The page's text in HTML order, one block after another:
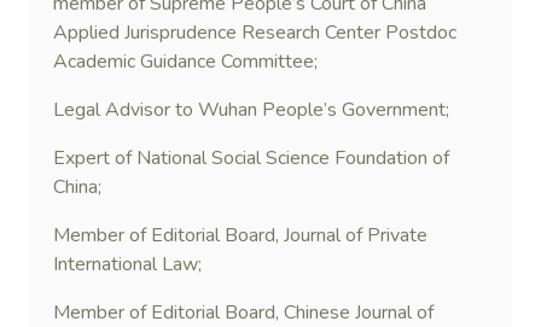
Applied Jurisprudence Research Center Postdoc
Academic Guidance Committee;
Legal Advisor to Wuhan People’s Government;
Expert of National Social Science Foundation of
China;
Member of Editorial Board, Journal of Private
International Law;
Member of Editorial Board, Chinese Journal of